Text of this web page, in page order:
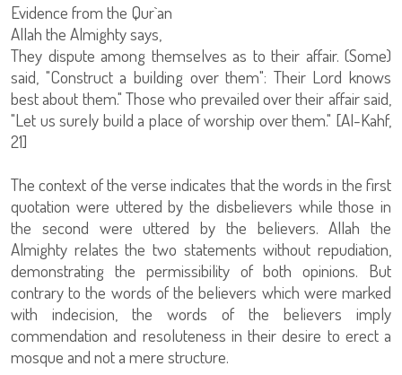
Evidence from the Qur`an
Allah the Almighty says,
They dispute among themselves as to their affair. (Some)
said, "Construct a building over them": Their Lord knows
best about them." Those who prevailed over their affair said,
"Let us surely build a place of worship over them." [Al-Kahf,
21]
The context of the verse indicates that the words in the first
quotation were uttered by the disbelievers while those in
the second were uttered by the believers. Allah the
Almighty relates the two statements without repudiation,
demonstrating the permissibility of both opinions. But
contrary to the words of the believers which were marked
with indecision, the words of the believers imply
commendation and resoluteness in their desire to erect a
mosque and not a mere structure.